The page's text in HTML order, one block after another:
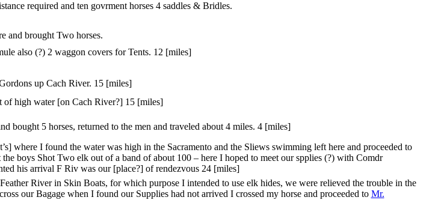
required and ten govrment horses 4 saddles & Bridles.
and brought Two horses.
also (?) 2 waggon covers for Tents. 12 [miles]
up Cach River. 15 [miles]
of high water [on Cach River?] 15 [miles]
bought 5 horses, returned to the men and traveled about 4 miles. 4 [miles]
where I found the water was high in the Sacramento and the Sliews swimming left here and proceeded to
boys Shot Two elk out of a band of about 100 – here I hoped to meet our spplies (?) with Comdr
his arrival F Riv was our [place?] of rendezvous 24 [miles]
River in Skin Boats, for which purpose I intended to use elk hides, we were relieved the trouble in the
our Bagage when I found our Supplies had not arrived I crossed my horse and proceeded to Mr.